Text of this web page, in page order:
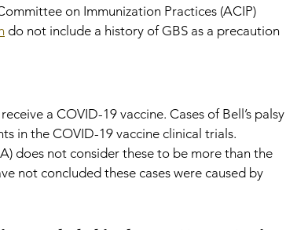
on Immunization Practices (ACIP)
do not include a history of GBS as a precaution
a COVID-19 vaccine. Cases of Bell’s palsy
in the COVID-19 vaccine clinical trials.
does not consider these to be more than the
not concluded these cases were caused by